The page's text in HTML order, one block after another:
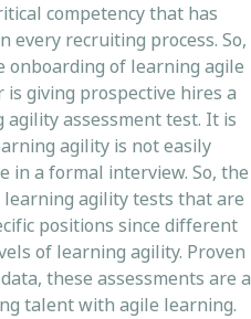
competency that has
every recruiting process. So,
onboarding of learning agile
is giving prospective hires a
assessment test. It is
agility is not easily
in a formal interview. So, the
agility tests that are
positions since different
of learning agility. Proven
these assessments are a
talent with agile learning.